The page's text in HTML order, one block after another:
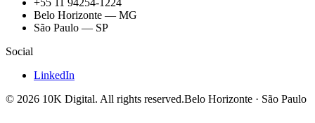
+55 11 94254-1224
Belo Horizonte — MG
São Paulo — SP
Social
LinkedIn
© 2026 10K Digital. All rights reserved.Belo Horizonte · São Paulo